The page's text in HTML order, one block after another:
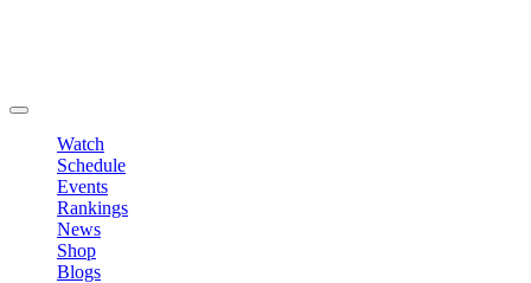
Watch
Schedule
Events
Rankings
News
Shop
Blogs